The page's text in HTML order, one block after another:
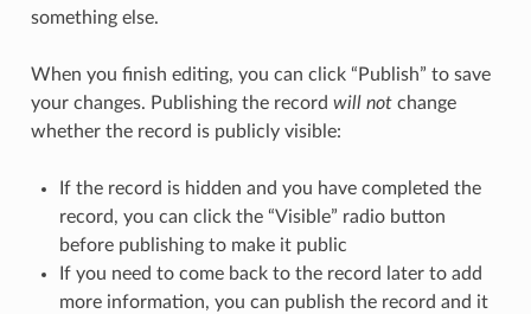
something else.
When you finish editing, you can click “Publish” to save
your changes. Publishing the record will notchange
whether the record is publicly visible:
If the record is hidden and you have completed the
record, you can click the “Visible” radio button
before publishing to make it public
If you need to come back to the record later to add
more information, you can publish the record and it